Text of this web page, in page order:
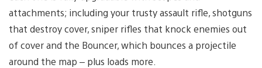
attachments; including your trusty assault rifle, shotguns
that destroy cover, sniper rifles that knock enemies out
of cover and the Bouncer, which bounces a projectile
around the map – plus loads more.